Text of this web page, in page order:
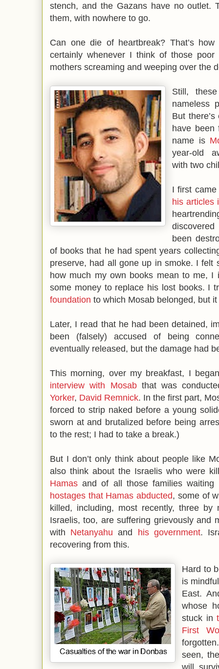
stench, and the Gazans have no outlet.
them, with nowhere to go.
Can one die of heartbreak? That’s
certainly whenever I think of those poor
mothers screaming and weeping over the
Still,
nameless
But
have been
name is
year-old
with two
I first
his articles
been
of books that he had spent years
preserve, had all gone up in smoke. I felt
how much my own books mean to me, I
some money to replace his lost books. I
foundation to which Mosab belonged, but
Later, I read that he had been detained,
been (falsely) accused of being
eventually released, but the damage had
This morning, over my breakfast, I
interview with Mosabthat was
Yorker, David Remnick. In the first part,
forced to strip naked before a young
sworn at and brutalized before being
to the rest; I had to take a break.)
But I don’t only think about people like
also think about the Israelis who were
Hamas and of all those families
hostages that Hamas abducted, some of
killed, including, most recently, three
Israelis, too, are suffering grievously and
with Netanyahu and his government.
recovering from this.
Hard to
is
East.
whose
stuck in
First
seen,
will